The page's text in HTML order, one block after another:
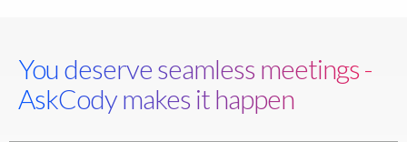
You deserve seamless meetings -
AskCody makes it happen